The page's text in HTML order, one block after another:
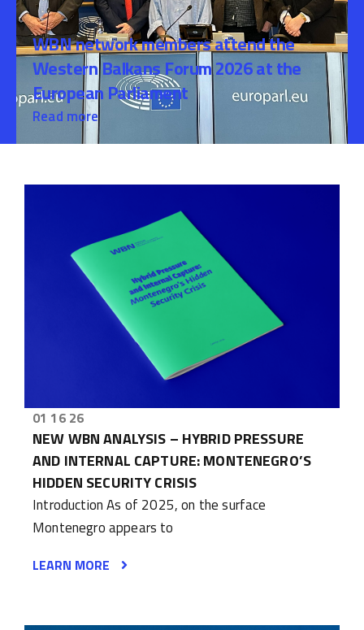
WBN network members attend the
Western Balkans Forum 2026 at the
European Parliament
Read more
01 16 26
NEW WBN ANALYSIS – HYBRID PRESSURE
AND INTERNAL CAPTURE: MONTENEGRO’S
HIDDEN SECURITY CRISIS
Introduction As of 2025, on the surface
Montenegro appears to
LEARN MORE